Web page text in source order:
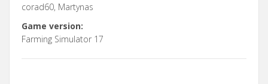
corad60, Martynas
Game version:
Farming Simulator 17